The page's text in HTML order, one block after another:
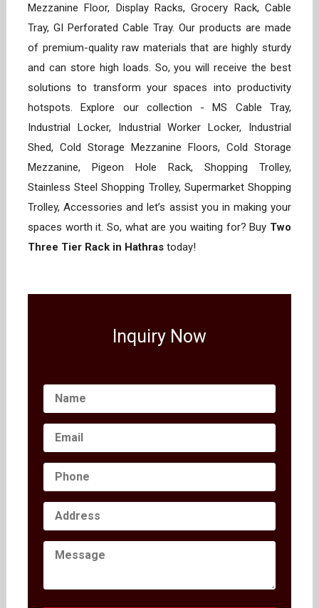
Mezzanine Floor, Display Racks, Grocery Rack, Cable
Tray, GI Perforated Cable Tray. Our products are made
of premium-quality raw materials that are highly sturdy
and can store high loads. So, you will receive the best
solutions to transform your spaces into productivity
hotspots. Explore our collection - MS Cable Tray,
Industrial Locker, Industrial Worker Locker, Industrial
Shed, Cold Storage Mezzanine Floors, Cold Storage
Mezzanine, Pigeon Hole Rack, Shopping Trolley,
Stainless Steel Shopping Trolley, Supermarket Shopping
Trolley, Accessories and let’s assist you in making your
spaces worth it. So, what are you waiting for? Buy Two
Three Tier Rack in Hathras today!
Inquiry Now